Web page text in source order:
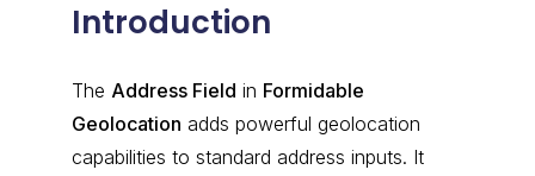
Introduction
The Address Field in Formidable
Geolocation adds powerful geolocation
capabilities to standard address inputs. It